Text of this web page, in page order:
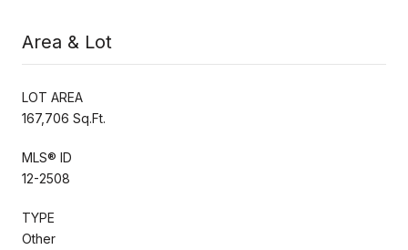
Area & Lot
LOT AREA
167,706 Sq.Ft.
MLS® ID
12-2508
TYPE
Other